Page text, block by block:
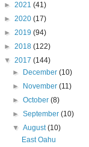
► 2021 (41)
► 2020 (17)
► 2019 (94)
► 2018 (122)
▼ 2017 (144)
►
December(10)
►
November(11)
►October(8)
►September(10)
▼August(10)
East Oahu